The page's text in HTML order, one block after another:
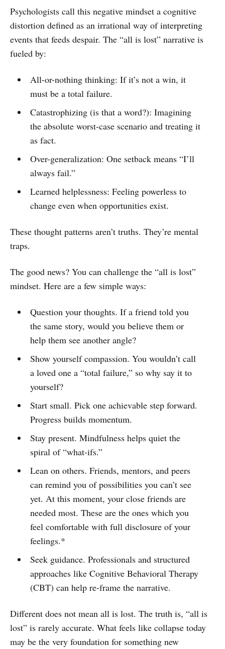
Psychologists call this negative mindset a cognitive
distortion defined as an irrational way of interpreting
events that feeds despair. The “all is lost” narrative is
fueled by:
All-or-nothing thinking: If it’s not a win, it
must be a total failure.
Catastrophizing (is that a word?): Imagining
the absolute worst-case scenario and treating it
as fact.
Over-generalization: One setback means “I’ll
always fail.”
Learned helplessness: Feeling powerless to
change even when opportunities exist.
These thought patterns aren’t truths. They’re mental
traps.
The good news? You can challenge the “all is lost”
mindset. Here are a few simple ways:
Question your thoughts. If a friend told you
the same story, would you believe them or
help them see another angle?
Show yourself compassion. You wouldn’t call
a loved one a “total failure,” so why say it to
yourself?
Start small. Pick one achievable step forward.
Progress builds momentum.
Stay present. Mindfulness helps quiet the
spiral of “what-ifs.”
Lean on others. Friends, mentors, and peers
can remind you of possibilities you can’t see
yet. At this moment, your close friends are
needed most. These are the ones which you
feel comfortable with full disclosure of your
feelings.*
Seek guidance. Professionals and structured
approaches like Cognitive Behavioral Therapy
(CBT) can help re-frame the narrative.
Different does not mean all is lost. The truth is, “all is
lost” is rarely accurate. What feels like collapse today
may be the very foundation for something new